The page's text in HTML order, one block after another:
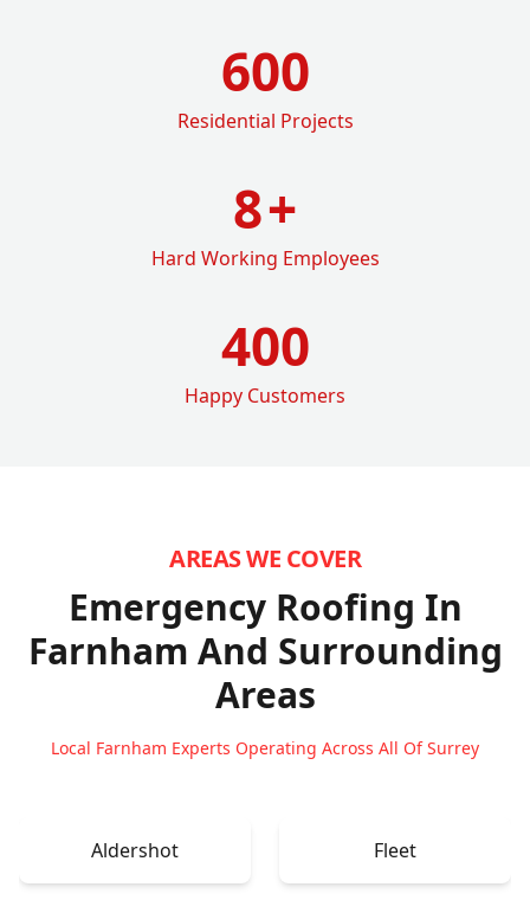
600
Residential Projects
8+
Hard Working Employees
400
Happy Customers
AREAS WE COVER
Emergency Roofing In
Farnham And Surrounding
Areas
Local Farnham Experts Operating Across All Of Surrey
Aldershot Fleet